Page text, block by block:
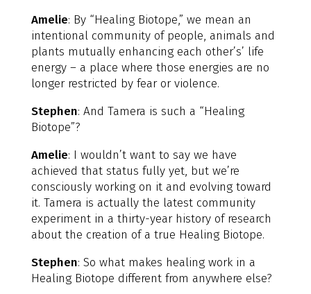
Amelie: By “Healing Biotope,” we mean an
intentional community of people, animals and
plants mutually enhancing each other’s’ life
energy – a place where those energies are no
longer restricted by fear or violence.
Stephen: And Tamera is such a “Healing
Biotope”?
Amelie: I wouldn’t want to say we have
achieved that status fully yet, but we’re
consciously working on it and evolving toward
it. Tamera is actually the latest community
experiment in a thirty-year history of research
about the creation of a true Healing Biotope.
Stephen: So what makes healing work in a
Healing Biotope different from anywhere else?